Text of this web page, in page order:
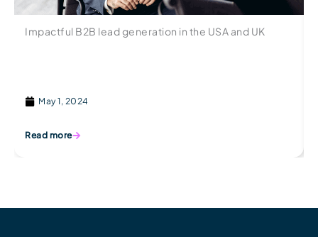
Impactful B2B lead generation in the USA and UK
May 1, 2024
Read more